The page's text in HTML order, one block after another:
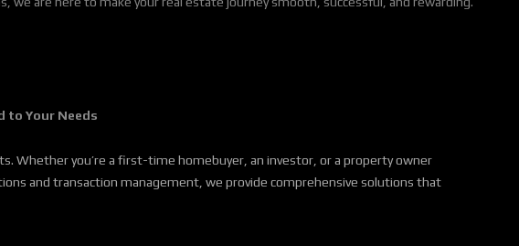
to Your Needs
Whether you’re a first-time homebuyer, an investor, or a property owner
and transaction management, we provide comprehensive solutions that